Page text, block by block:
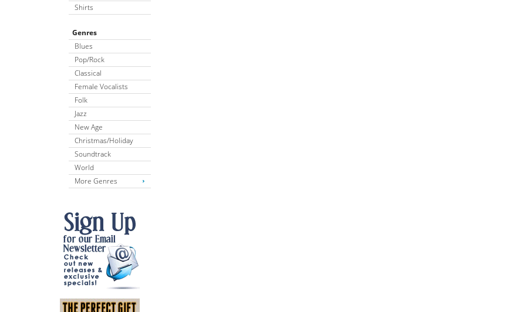
Shirts
Genres
Blues
Pop/Rock
Classical
Female Vocalists
Folk
Jazz
New Age
Christmas/Holiday
Soundtrack
World
More Genres